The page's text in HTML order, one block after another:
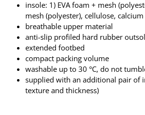
insole: 1) EVA foam + mesh
mesh (polyester), cellulose, calcium
breathable upper material
anti-slip profiled hard rubber
extended footbed
compact packing volume
washable up to 30 °C, do not
supplied with an additional pair of
texture and thickness)